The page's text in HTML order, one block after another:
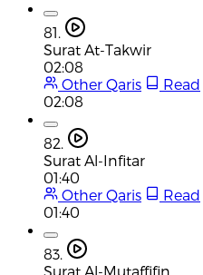
81.
Surat At-Takwir
02:08
Other Qaris
Read
02:08
82.
Surat Al-Infitar
01:40
Other Qaris
Read
01:40
83.
Surat Al-Mutaffifin